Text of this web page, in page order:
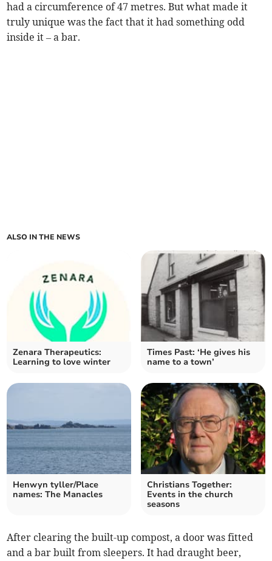
had a circumference of 47 metres. But what made it
truly unique was the fact that it had something odd
inside it – a bar.
ALSO IN THE NEWS
Zenara Therapeutics:
Learning to love winter
Times Past: ‘He gives his
name to a town’
Henwyn tyller/Place
names: The Manacles
Christians Together:
Events in the church
seasons
After clearing the built-up compost, a door was fitted
and a bar built from sleepers. It had draught beer,